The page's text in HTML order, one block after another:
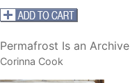
Permafrost Is an Archive
Corinna Cook